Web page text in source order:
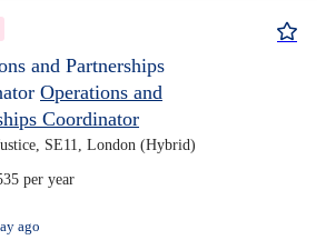
and Partnerships
Operations and
Coordinator
SE11, London (Hybrid)
per year
ago